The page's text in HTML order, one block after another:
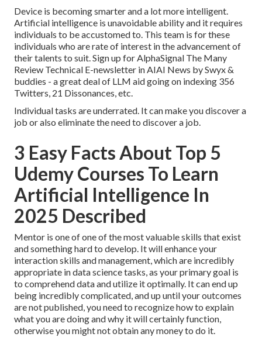
Device is becoming smarter and a lot more intelligent.
Artificial intelligence is unavoidable ability and it requires
individuals to be accustomed to. This team is for these
individuals who are rate of interest in the advancement of
their talents to suit. Sign up forAlphaSignal The Many
Review Technical E-newsletter in AIAI News by Swyx &
buddies - a great deal of LLM aid going on indexing 356
Twitters, 21 Dissonances, etc.
Individual tasks are underrated. It can make you discover a
job or also eliminate the need to discover a job.
3 Easy Facts About Top 5
Udemy Courses To Learn
Artificial Intelligence In
2025 Described
Mentor is one of one of the most valuable skills that exist
and something hard to develop. It will enhance your
interaction skills and management, which are incredibly
appropriate in data science tasks, as your primary goal is
to comprehend data and utilize it optimally. It can end up
being incredibly complicated, and up until your outcomes
are not published, you need to recognize how to explain
what you are doing and why it will certainly function,
otherwise you might not obtain any money to do it.